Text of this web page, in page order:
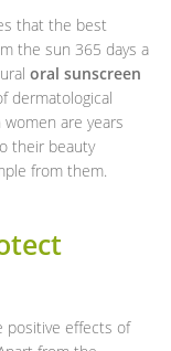
that the best
the sun 365 days a
oral sunscreen
dermatological
are years
their beauty
from them.
positive effects of